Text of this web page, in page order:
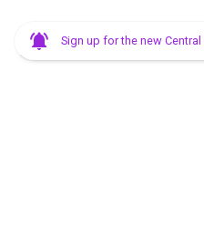
Sign up for the new